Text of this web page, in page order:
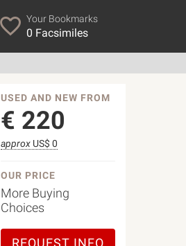
Your Bookmarks
0 Facsimiles
USED AND NEW FROM
€ 220
approx US$ 0
OUR PRICE
More Buying
Choices
REQUEST INFO